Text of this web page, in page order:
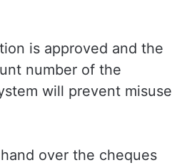
is approved and the
number of the
will prevent misuse
over the cheques